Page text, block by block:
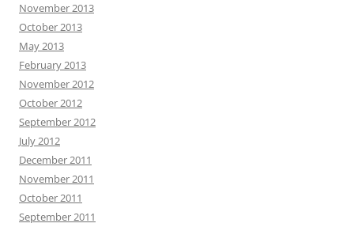
November 2013
October 2013
May 2013
February 2013
November 2012
October 2012
September 2012
July 2012
December 2011
November 2011
October 2011
September 2011